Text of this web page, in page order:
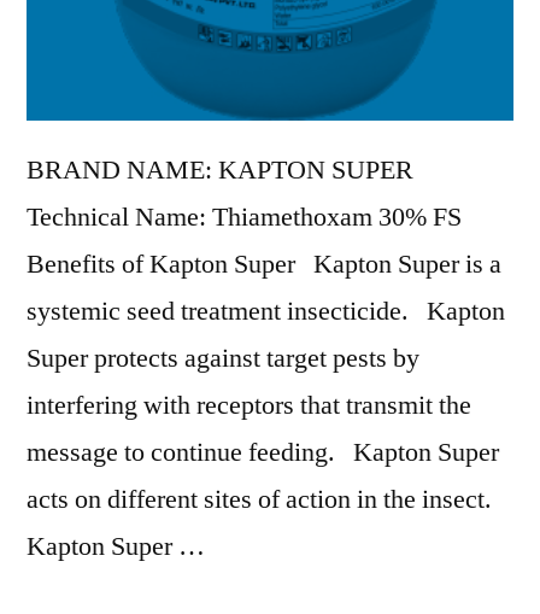
BRAND NAME: KAPTON SUPER
Technical Name: Thiamethoxam 30% FS
Benefits of Kapton Super Kapton Super is a
systemic seed treatment insecticide. Kapton
Super protects against target pests by
interfering with receptors that transmit the
message to continue feeding. Kapton Super
acts on different sites of action in the insect.
Kapton Super …